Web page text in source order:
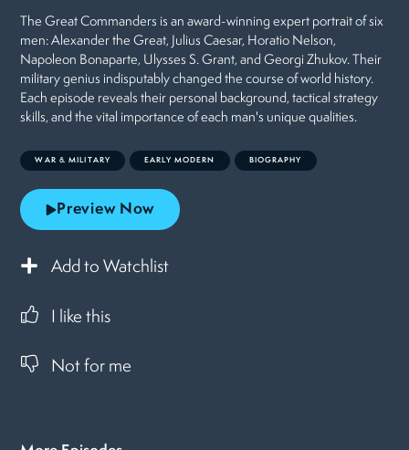
The Great Commanders is an award-winning expert portrait of six
men: Alexander the Great, Julius Caesar, Horatio Nelson,
Napoleon Bonaparte, Ulysses S. Grant, and Georgi Zhukov. Their
military genius indisputably changed the course of world history.
Each episode reveals their personal background, tactical strategy
skills, and the vital importance of each man's unique qualities.
WAR & MILITARY EARLY MODERN BIOGRAPHY
Preview Now
Add to Watchlist
I like this
Not for me